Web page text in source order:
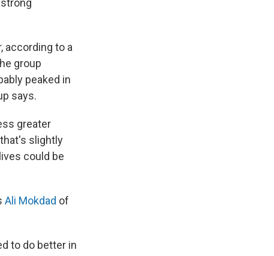
according to a
group
peaked in
says.
greater
slightly
could be
Ali Mokdad of
to do better in